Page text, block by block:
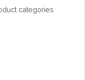
categories